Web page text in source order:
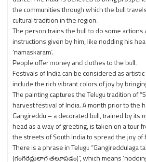
the communities through which the bull
cultural tradition in the region.
The person trains the bull to do some actions
instructions given by him, like nodding his
‘namaskaram’.
People offer money and clothes to the bull.
Festivals of India can be considered as
include the rich vibrant colors of joy by
The painting captures the Telugu tradition of
harvest festival of India. A month prior to the
Gangireddu – a decorated bull, trained by its
head as a way of greeting, is taken on a tour
the streets of South India to spread the joy of
There is a phrase in Telugu “Gangireddulaga
(గంగిరెద్దులాగ తలూపడం)”, which means